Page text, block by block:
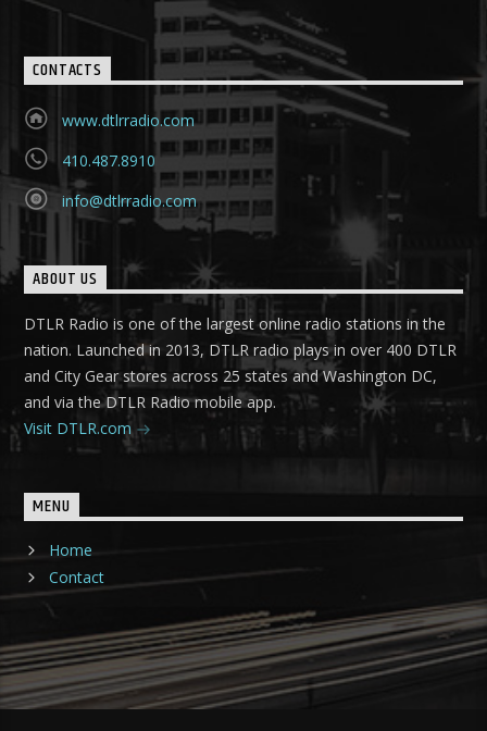
CONTACTS
www.dtlrradio.com
410.487.8910
info@dtlrradio.com
ABOUT US
DTLR Radio is one of the largest online radio stations in the
nation. Launched in 2013, DTLR radio plays in over 400 DTLR
and City Gear stores across 25 states and Washington DC,
and via the DTLR Radio mobile app.
Visit DTLR.com
MENU
Home
Contact